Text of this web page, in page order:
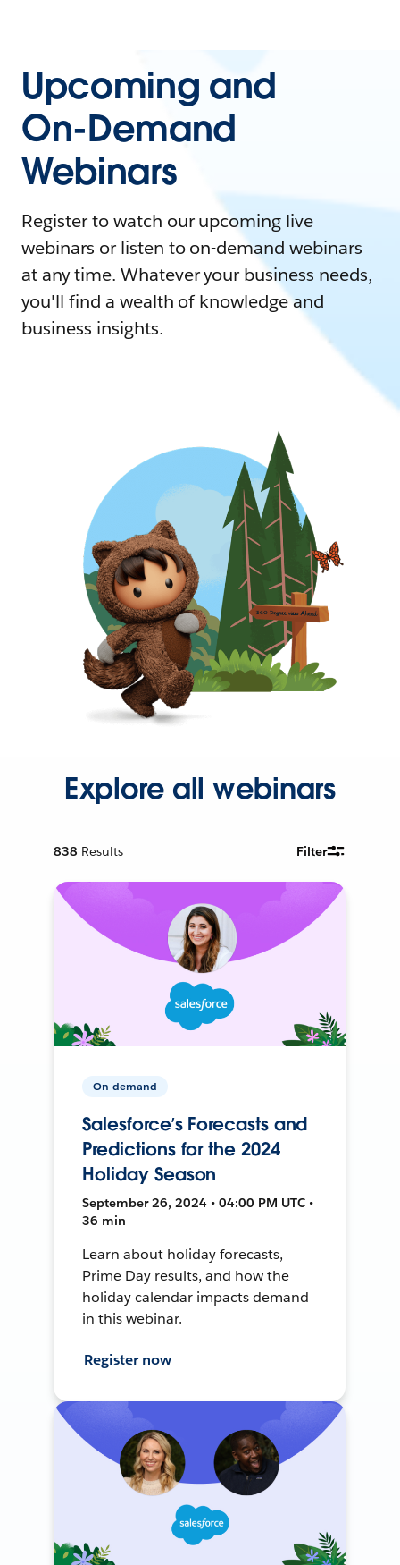
Upcoming and
On-Demand
Webinars
Register to watch our upcoming live
webinars or listen to on-demand webinars
at any time. Whatever your business needs,
you'll find a wealth of knowledge and
business insights.
Explore all webinars
838 Results Filter
On-demand
Salesforce’s Forecasts and
Predictions for the 2024
Holiday Season
September 26, 2024 • 04:00 PM UTC •
36 min
Learn about holiday forecasts,
Prime Day results, and how the
holiday calendar impacts demand
in this webinar.
Register now